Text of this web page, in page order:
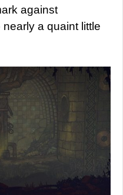
against
a quaint little